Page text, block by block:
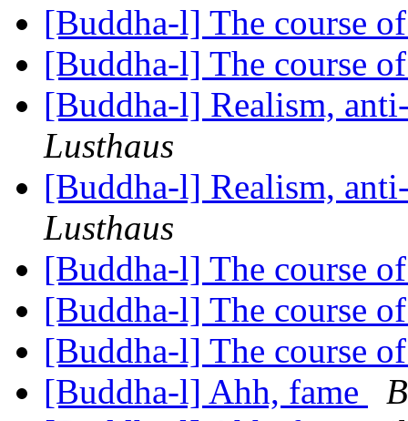
[Buddha-l] The course
[Buddha-l] The course
[Buddha-l] Realism,
Lusthaus
[Buddha-l] Realism,
Lusthaus
[Buddha-l] The course
[Buddha-l] The course
[Buddha-l] The course
[Buddha-l] Ahh, fame